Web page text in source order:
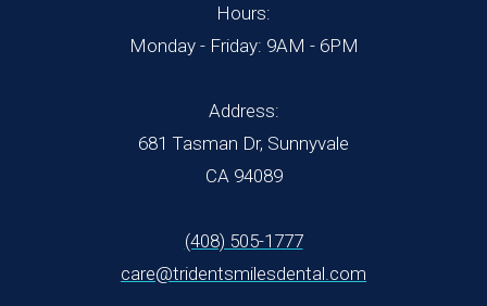
Hours:
Monday - Friday: 9AM - 6PM
Address:
681 Tasman Dr, Sunnyvale
CA 94089
(408) 505-1777
care@tridentsmilesdental.com